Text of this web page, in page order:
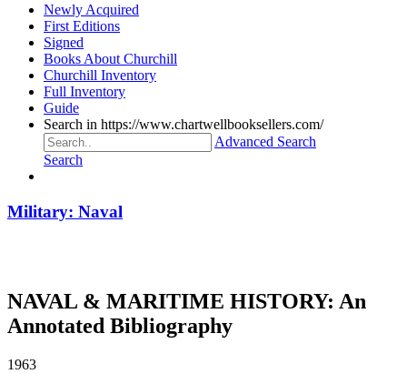
Newly Acquired
First Editions
Signed
Books About Churchill
Churchill Inventory
Full Inventory
Guide
Search in https://www.chartwellbooksellers.com/
Advanced Search
Search
Military: Naval
NAVAL & MARITIME HISTORY: An
Annotated Bibliography
1963